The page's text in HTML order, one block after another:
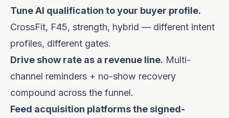
Tune AI qualification to your buyer profile.
CrossFit, F45, strength, hybrid — different intent
profiles, different gates.
Drive show rate as a revenue line. Multi-
channel reminders + no-show recovery
compound across the funnel.
Feed acquisition platforms the signed-